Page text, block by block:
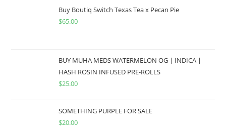
Buy Boutiq Switch Texas Tea x Pecan Pie
$65.00
BUY MUHA MEDS WATERMELON OG | INDICA |
HASH ROSIN INFUSED PRE-ROLLS
$25.00
SOMETHING PURPLE FOR SALE
$20.00